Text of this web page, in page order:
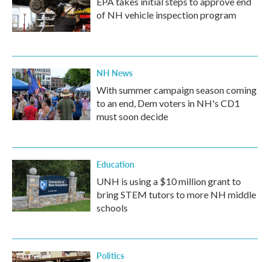
of NH vehicle inspection program
NH News
With summer campaign season coming
to an end, Dem voters in NH's CD1
must soon decide
Education
UNH is using a $10 million grant to
bring STEM tutors to more NH middle
schools
Politics